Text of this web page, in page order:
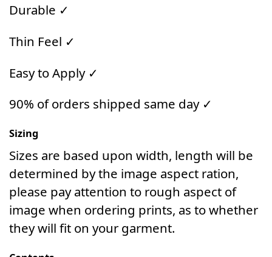
Durable ✓
Thin Feel ✓
Easy to Apply ✓
90% of orders shipped same day ✓
Sizing
Sizes are based upon width, length will be
determined by the image aspect ration,
please pay attention to rough aspect of
image when ordering prints, as to whether
they will fit on your garment.